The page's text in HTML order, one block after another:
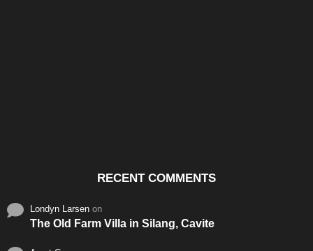
RECENT COMMENTS
Londyn Larsen on
The Old Farm Villa in Silang, Cavite